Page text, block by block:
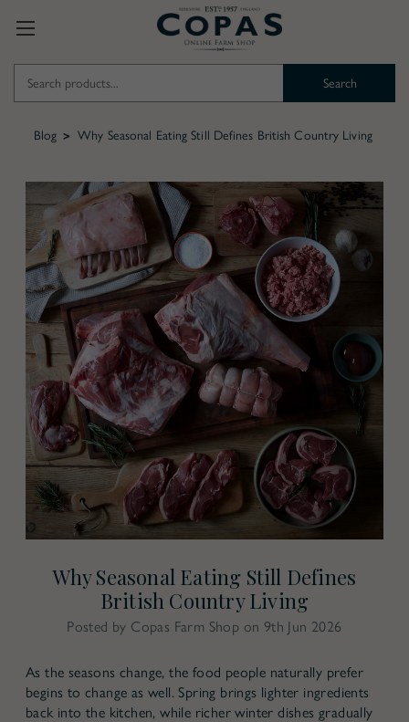
Keyword:
Blog Why Seasonal Eating Still Defines British Country Living
Why Seasonal Eating Still Defines
British Country Living
Posted by Copas Farm Shop on 9th Jun 2026
As the seasons change, the food people naturally prefer
begins to change as well. Spring brings lighter ingredients
back into the kitchen, while richer winter dishes gradually